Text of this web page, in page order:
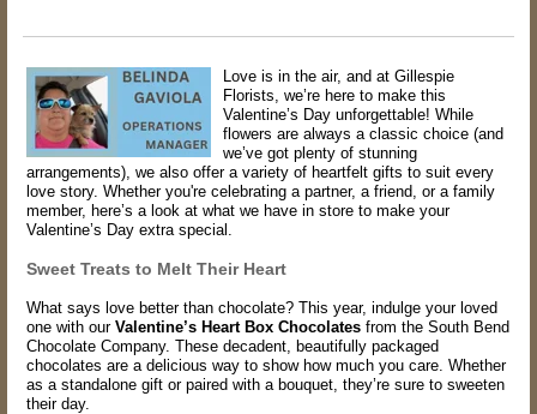
Love is in the air, and at Gillespie
Florists, we’re here to make this
Valentine’s Day unforgettable! While
flowers are always a classic choice (and
we’ve got plenty of stunning
arrangements), we also offer a variety of heartfelt gifts to suit every
love story. Whether you're celebrating a partner, a friend, or a family
member, here’s a look at what we have in store to make your
Valentine’s Day extra special.
Sweet Treats to Melt Their Heart
What says love better than chocolate? This year, indulge your loved
one with our Valentine’s Heart Box Chocolates from the South Bend
Chocolate Company. These decadent, beautifully packaged
chocolates are a delicious way to show how much you care. Whether
as a standalone gift or paired with a bouquet, they’re sure to sweeten
their day.